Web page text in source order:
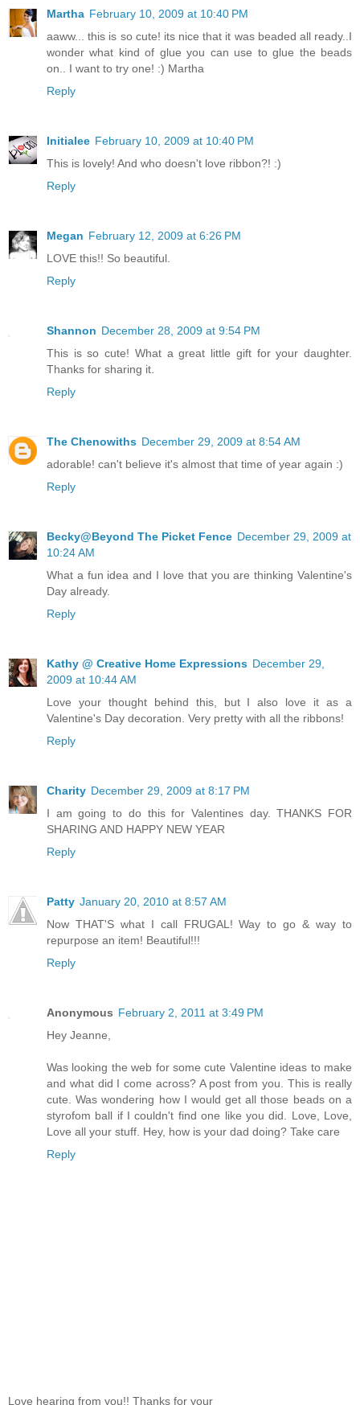
Martha February 10, 2009 at 10:40 PM
aaww... this is so cute! its nice that it was beaded all ready..I
wonder what kind of glue you can use to glue the beads
on.. I want to try one! :) Martha
Reply
Initialee February 10, 2009 at 10:40 PM
This is lovely! And who doesn't love ribbon?! :)
Reply
Megan February 12, 2009 at 6:26 PM
LOVE this!! So beautiful.
Reply
Shannon December 28, 2009 at 9:54 PM
This is so cute! What a great little gift for your daughter.
Thanks for sharing it.
Reply
The Chenowiths December 29, 2009 at 8:54 AM
adorable! can't believe it's almost that time of year again :)
Reply
Becky@Beyond The Picket Fence December 29, 2009 at
10:24 AM
What a fun idea and I love that you are thinking Valentine's
Day already.
Reply
Kathy @ Creative Home Expressions December 29,
2009 at 10:44 AM
Love your thought behind this, but I also love it as a
Valentine's Day decoration. Very pretty with all the ribbons!
Reply
Charity December 29, 2009 at 8:17 PM
I am going to do this for Valentines day. THANKS FOR
SHARING AND HAPPY NEW YEAR
Reply
Patty January 20, 2010 at 8:57 AM
Now THAT'S what I call FRUGAL! Way to go & way to
repurpose an item! Beautiful!!!
Reply
Anonymous February 2, 2011 at 3:49 PM
Hey Jeanne,
Was looking the web for some cute Valentine ideas to make
and what did I come across? A post from you. This is really
cute. Was wondering how I would get all those beads on a
styrofom ball if I couldn't find one like you did. Love, Love,
Love all your stuff. Hey, how is your dad doing? Take care
Reply
Love hearing from you!! Thanks for your